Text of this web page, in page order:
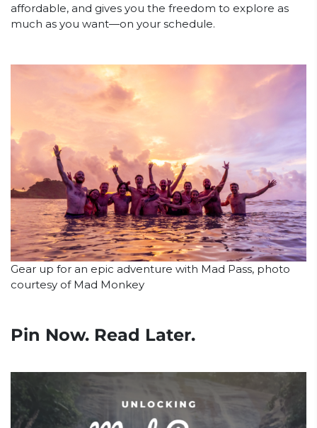
affordable, and gives you the freedom to explore as
much as you want—on your schedule.
Gear up for an epic adventure with Mad Pass, photo
courtesy of Mad Monkey
Pin Now. Read Later.